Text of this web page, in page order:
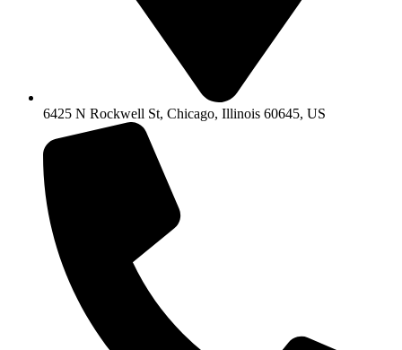
6425 N Rockwell St, Chicago, Illinois 60645, US